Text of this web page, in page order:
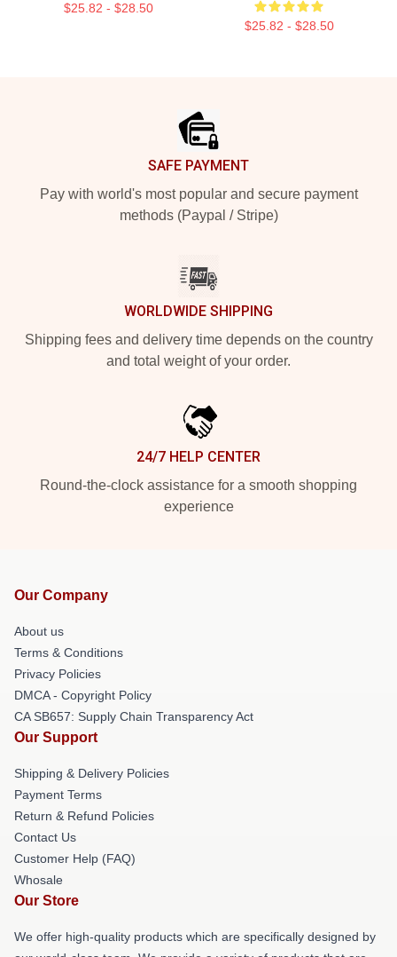
$25.82 - $28.50
$25.82 - $28.50
SAFE PAYMENT
Pay with world's most popular and secure payment
methods (Paypal / Stripe)
WORLDWIDE SHIPPING
Shipping fees and delivery time depends on the country
and total weight of your order.
24/7 HELP CENTER
Round-the-clock assistance for a smooth shopping
experience
Our Company
About us
Terms & Conditions
Privacy Policies
DMCA - Copyright Policy
CA SB657: Supply Chain Transparency Act
Our Support
Shipping & Delivery Policies
Payment Terms
Return & Refund Policies
Contact Us
Customer Help (FAQ)
Whosale
Our Store
We offer high-quality products which are specifically designed by